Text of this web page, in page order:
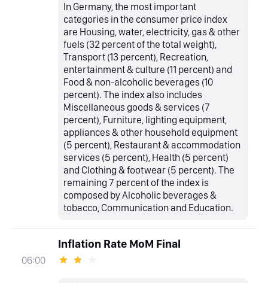
In Germany, the most important
categories in the consumer price index
are Housing, water, electricity, gas & other
fuels (32 percent of the total weight),
Transport (13 percent), Recreation,
entertainment & culture (11 percent) and
Food & non-alcoholic beverages (10
percent). The index also includes
Miscellaneous goods & services (7
percent), Furniture, lighting equipment,
appliances & other household equipment
(5 percent), Restaurant & accommodation
services (5 percent), Health (5 percent)
and Clothing & footwear (5 percent). The
remaining 7 percent of the index is
composed by Alcoholic beverages &
tobacco, Communication and Education.
06:00
Inflation Rate MoM Final